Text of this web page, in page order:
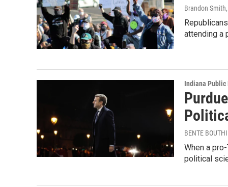
Brandon Smith
attending a
Indiana Public
BENTE
When a
political